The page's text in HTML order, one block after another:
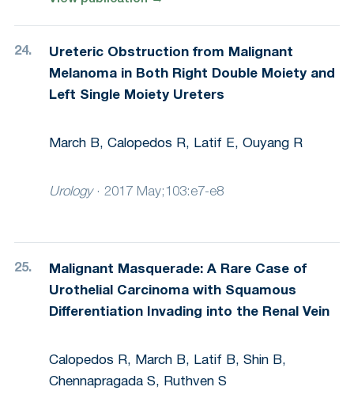
Ureteric Obstruction from Malignant
Melanoma in Both Right Double Moiety and
Left Single Moiety Ureters
March B, Calopedos R, Latif E, Ouyang R
Urology · 2017 May;103:e7-e8
Malignant Masquerade: A Rare Case of
Urothelial Carcinoma with Squamous
Differentiation Invading into the Renal Vein
Calopedos R, March B, Latif B, Shin B,
Chennapragada S, Ruthven S